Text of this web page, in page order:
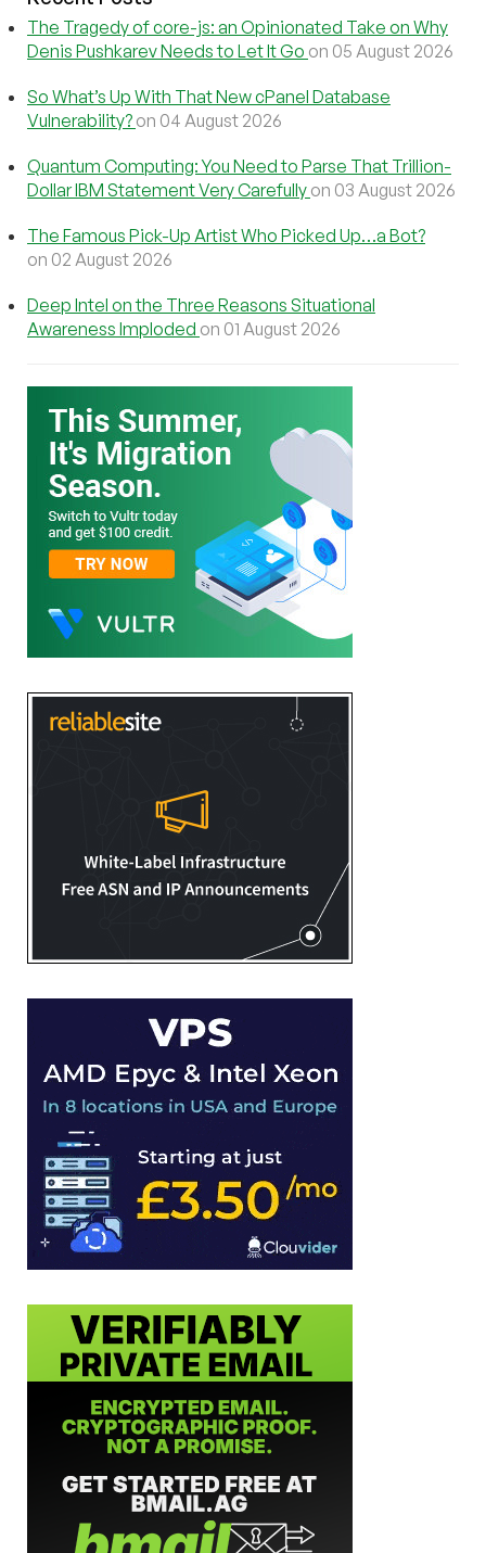
The Tragedy of core-js: an Opinionated Take on Why
Denis Pushkarev Needs to Let It Go on 05 August 2026
So What’s Up With That New cPanel Database
Vulnerability? on 04 August 2026
Quantum Computing: You Need to Parse That Trillion-
Dollar IBM Statement Very Carefully on 03 August 2026
The Famous Pick-Up Artist Who Picked Up…a Bot?
on 02 August 2026
Deep Intel on the Three Reasons Situational
Awareness Imploded on 01 August 2026